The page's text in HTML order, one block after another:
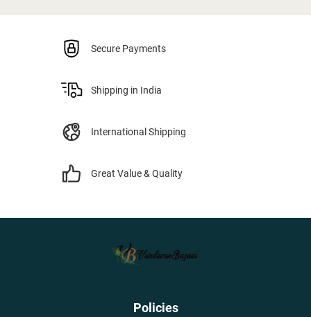
Secure Payments
Shipping in India
International Shipping
Great Value & Quality
Policies